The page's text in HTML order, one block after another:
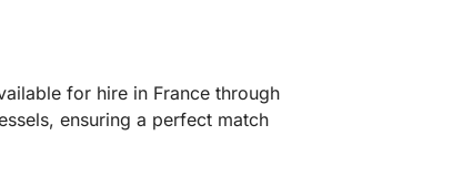
for hire in France through
ensuring a perfect match